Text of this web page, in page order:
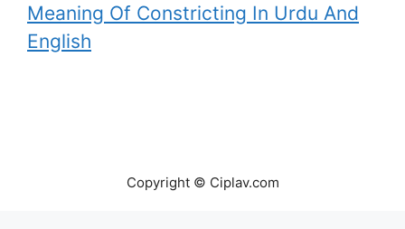
Meaning Of Constricting In Urdu And
English
Copyright © Ciplav.com